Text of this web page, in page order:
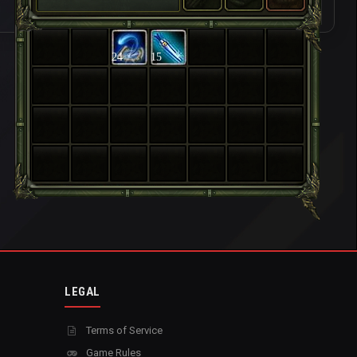
24 15
LEGAL
Terms of Service
Game Rules